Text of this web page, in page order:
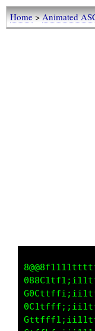
Home>Animated